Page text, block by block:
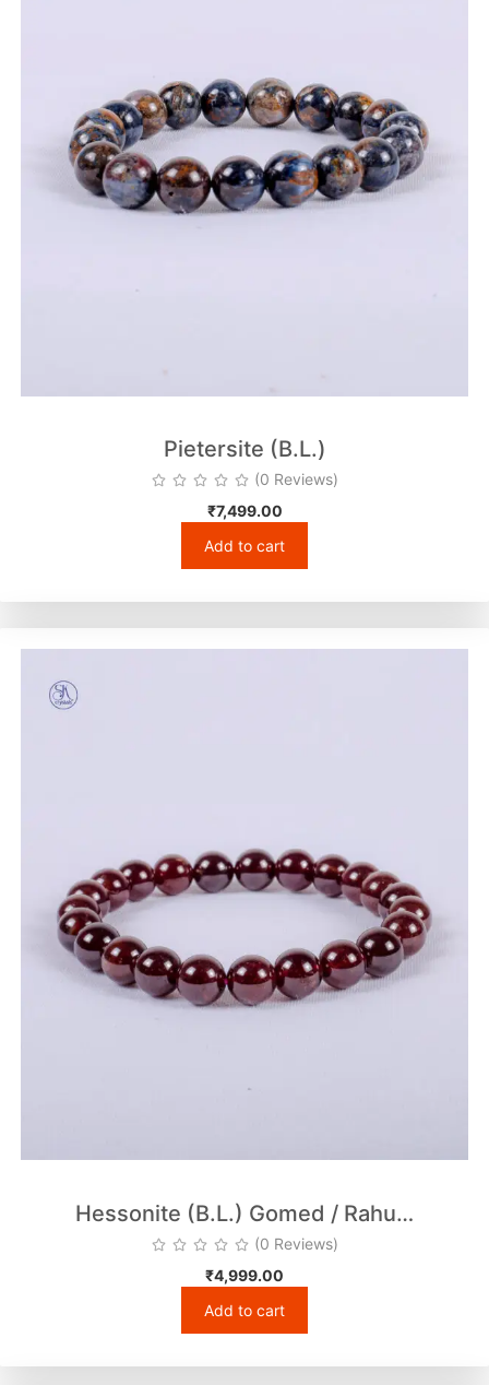
Pietersite (B.L.)
(0 Reviews)
₹7,499.00
Add to cart
Hessonite (B.L.) Gomed / Rahu…
(0 Reviews)
₹4,999.00
Add to cart